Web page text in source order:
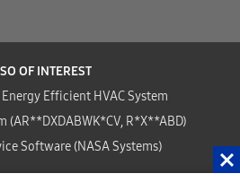
OF INTEREST
Efficient HVAC System
(AR**DXDABWK*CV, R*X**ABD)
Software (NASA Systems)